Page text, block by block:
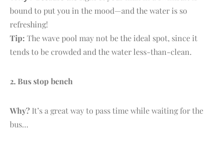
bound to put you in the mood—and the water is so
refreshing!
Tip: The wave pool may not be the ideal spot, since it
tends to be crowded and the water less-than-clean.
2. Bus stop bench
Why? It’s a great way to pass time while waiting for the
bus…